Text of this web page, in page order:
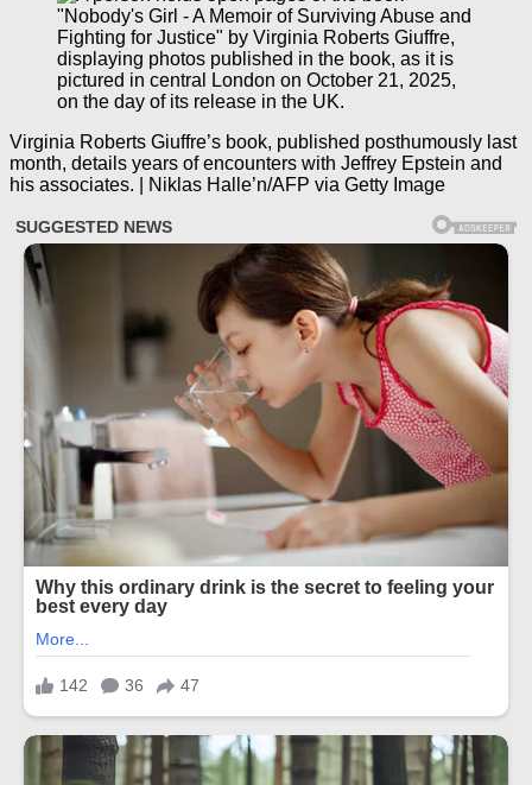
Virginia Roberts Giuffre’s book, published posthumously last
month, details years of encounters with Jeffrey Epstein and
his associates. | Niklas Halle’n/AFP via Getty Image